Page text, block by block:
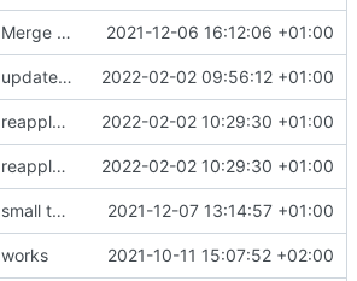
Merge remote-tracking branch 'upstream/development' into mueller/cfdp-pdus 2021-12-06 16:12:06 +01:00
update helper script 2022-02-02 09:56:12 +01:00
reapply clang format 2022-02-02 10:29:30 +01:00
reapply clang format 2022-02-02 10:29:30 +01:00
small tweaks and fixes 2021-12-07 13:14:57 +01:00
works 2021-10-11 15:07:52 +02:00